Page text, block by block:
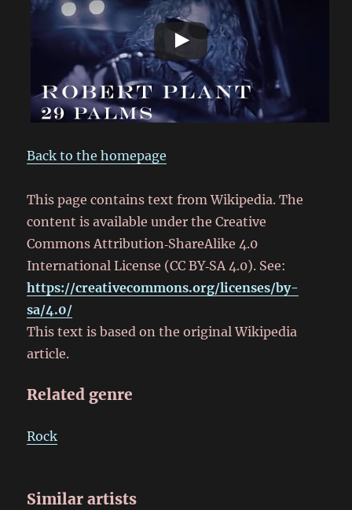
Back to the homepage
This page contains text from Wikipedia. The
content is available under the Creative
Commons Attribution‑ShareAlike 4.0
International License (CC BY‑SA 4.0). See:
https://creativecommons.org/licenses/by-
sa/4.0/
This text is based on the original Wikipedia
article.
Related genre
Rock
Similar artists